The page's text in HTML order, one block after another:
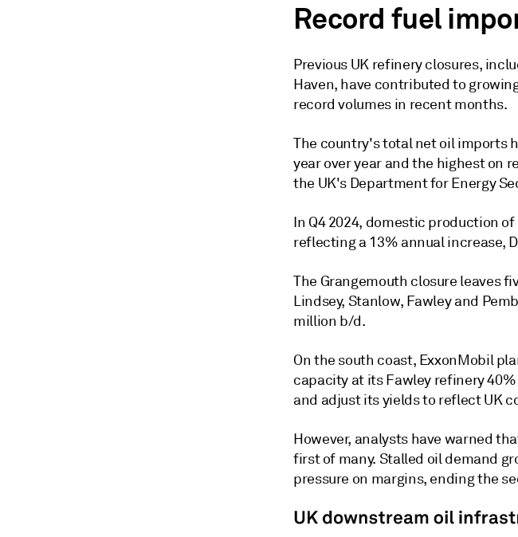
Record fuel
Previous UK refinery closures,
Haven, have contributed to
record volumes in recent months.
The country's total net oil imports
year over year and the highest on
the UK's Department for Energy
In Q4 2024, domestic production
reflecting a 13% annual increase,
The Grangemouth closure leaves
Lindsey, Stanlow, Fawley and
million b/d.
On the south coast, ExxonMobil
capacity at its Fawley refinery
and adjust its yields to reflect UK
However, analysts have warned
first of many. Stalled oil demand
pressure on margins, ending the